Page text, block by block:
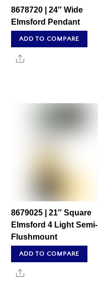
8678720 | 24″ Wide
Elmsford Pendant
ADD TO COMPARE
Share
8679025 | 21″ Square
Elmsford 4 Light Semi-
Flushmount
ADD TO COMPARE
Share